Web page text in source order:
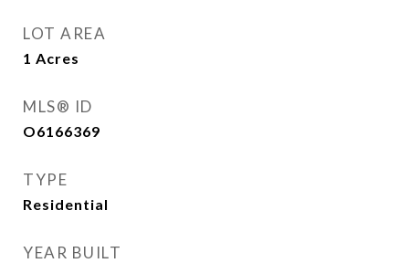
LOT AREA
1 Acres
MLS® ID
O6166369
TYPE
Residential
YEAR BUILT